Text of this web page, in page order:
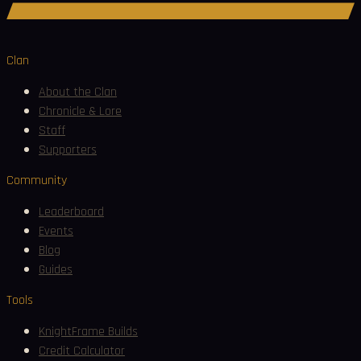
Clan
About the Clan
Chronicle & Lore
Staff
Supporters
Community
Leaderboard
Events
Blog
Guides
Tools
KnightFrame Builds
Credit Calculator